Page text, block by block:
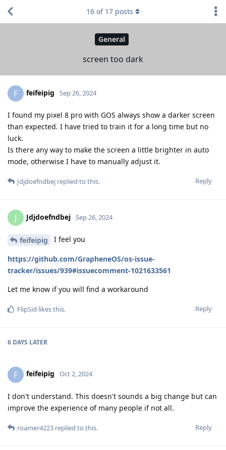
General
screen too dark
16 of 17 posts
F feifeipig Sep 26, 2024
I found my pixel 8 pro with GOS always show a darker screen
than expected. I have tried to train it for a long time but no
luck.
Is there any way to make the screen a little brighter in auto
mode, otherwise I have to manually adjust it.
Reply
Jdjdoefndbej replied to this.
J Jdjdoefndbej Sep 26, 2024
feifeipig I feel you
https://github.com/GrapheneOS/os-issue-
tracker/issues/939#issuecomment-1021633561
Let me know if you will find a workaround
Reply
FlipSid likes this.
6 DAYS LATER
F feifeipig Oct 2, 2024
I don't understand. This doesn't sounds a big change but can
improve the experience of many people if not all.
Reply
roamer4223 replied to this.